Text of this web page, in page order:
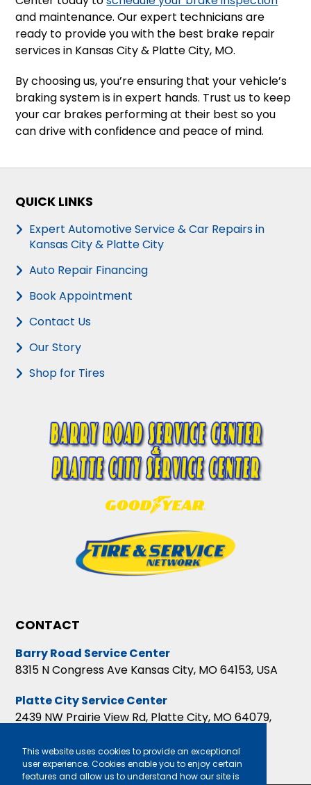
This website uses cookies to provide an exceptional
user experience. Cookies enable you to enjoy certain
features and allow us to understand how our site is
and maintenance. Our expert technicians are
ready to provide you with the best brake repair
services in Kansas City & Platte City, MO.
By choosing us, you’re ensuring that your vehicle’s
braking system is in expert hands. Trust us to keep
your car brakes performing at their best so you
can drive with confidence and peace of mind.
QUICK LINKS
Expert Automotive Service & Car Repairs in
Kansas City & Platte City
Auto Repair Financing
Book Appointment
Contact Us
Our Story
Shop for Tires
CONTACT
Barry Road Service Center
8315 N Congress Ave Kansas City, MO 64153, USA
Platte City Service Center
2439 NW Prairie View Rd, Platte City, MO 64079,